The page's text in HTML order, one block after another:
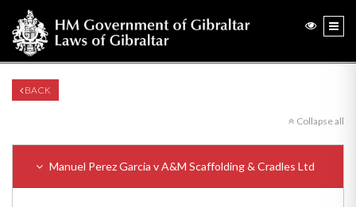
BACK
Collapse all
Manuel Perez Garcia v A&M Scaffolding & Cradles Ltd